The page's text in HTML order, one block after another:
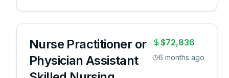
Posted: 12...
Nurse Practitioner or
Physician Assistant
$72,836
6 months ago